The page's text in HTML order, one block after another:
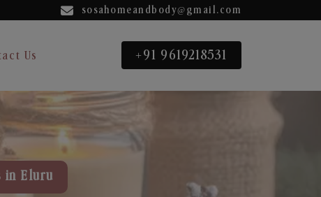
sosahomeandbody@gmail.com
Us +91 9619218531
in Eluru